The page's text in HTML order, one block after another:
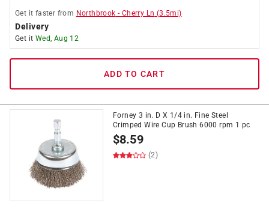
Get it faster from Northbrook - Cherry Ln (3.5mi)
Delivery
Get it Wed, Aug 12
ADD TO CART
Forney 3 in. D X 1/4 in. Fine Steel
Crimped Wire Cup Brush 6000 rpm 1 pc
$8.59
(2)